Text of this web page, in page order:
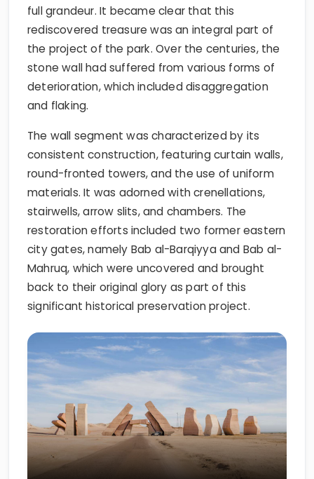
full grandeur. It became clear that this
rediscovered treasure was an integral part of
the project of the park. Over the centuries, the
stone wall had suffered from various forms of
deterioration, which included disaggregation
and flaking.
The wall segment was characterized by its
consistent construction, featuring curtain walls,
round-fronted towers, and the use of uniform
materials. It was adorned with crenellations,
stairwells, arrow slits, and chambers. The
restoration efforts included two former eastern
city gates, namely Bab al-Barqiyya and Bab al-
Mahruq, which were uncovered and brought
back to their original glory as part of this
significant historical preservation project.